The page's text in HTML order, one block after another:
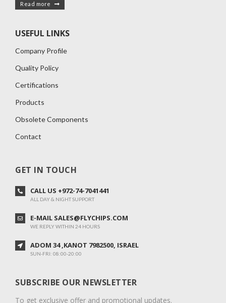
Read more
USEFUL LINKS
Company Profile
Quality Policy
Certifications
Products
Obsolete Components
Contact
GET IN TOUCH
CALL US +972-74-7041441
ALL DAY & NIGHT SUPPORT
E-MAIL SALES@FLYCHIPS.COM
WE REPLY WITHIN 24 HOURS
ADOM 34 ,KANOT 7982500, ISRAEL
SUN-FRI: 08:00-20:00
SUBSCRIBE OUR NEWSLETTER
To get exclusive offer and promotional updates.